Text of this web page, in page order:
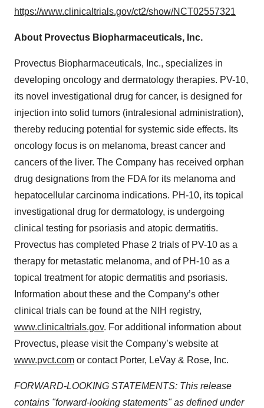
https://www.clinicaltrials.gov/ct2/show/NCT02557321
About Provectus Biopharmaceuticals, Inc.
Provectus Biopharmaceuticals, Inc., specializes in
developing oncology and dermatology therapies. PV-10,
its novel investigational drug for cancer, is designed for
injection into solid tumors (intralesional administration),
thereby reducing potential for systemic side effects. Its
oncology focus is on melanoma, breast cancer and
cancers of the liver. The Company has received orphan
drug designations from the FDA for its melanoma and
hepatocellular carcinoma indications. PH-10, its topical
investigational drug for dermatology, is undergoing
clinical testing for psoriasis and atopic dermatitis.
Provectus has completed Phase 2 trials of PV-10 as a
therapy for metastatic melanoma, and of PH-10 as a
topical treatment for atopic dermatitis and psoriasis.
Information about these and the Company’s other
clinical trials can be found at the NIH registry,
www.clinicaltrials.gov. For additional information about
Provectus, please visit the Company’s website at
www.pvct.com or contact Porter, LeVay & Rose, Inc.
FORWARD-LOOKING STATEMENTS: This release
contains "forward-looking statements" as defined under